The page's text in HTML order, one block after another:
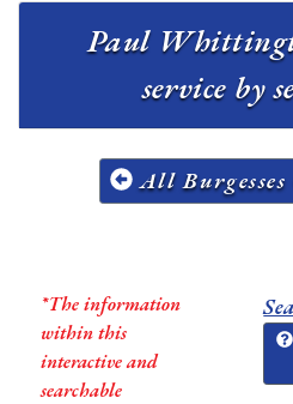
Paul
service by
All
*The information
within this
interactive and
searchable